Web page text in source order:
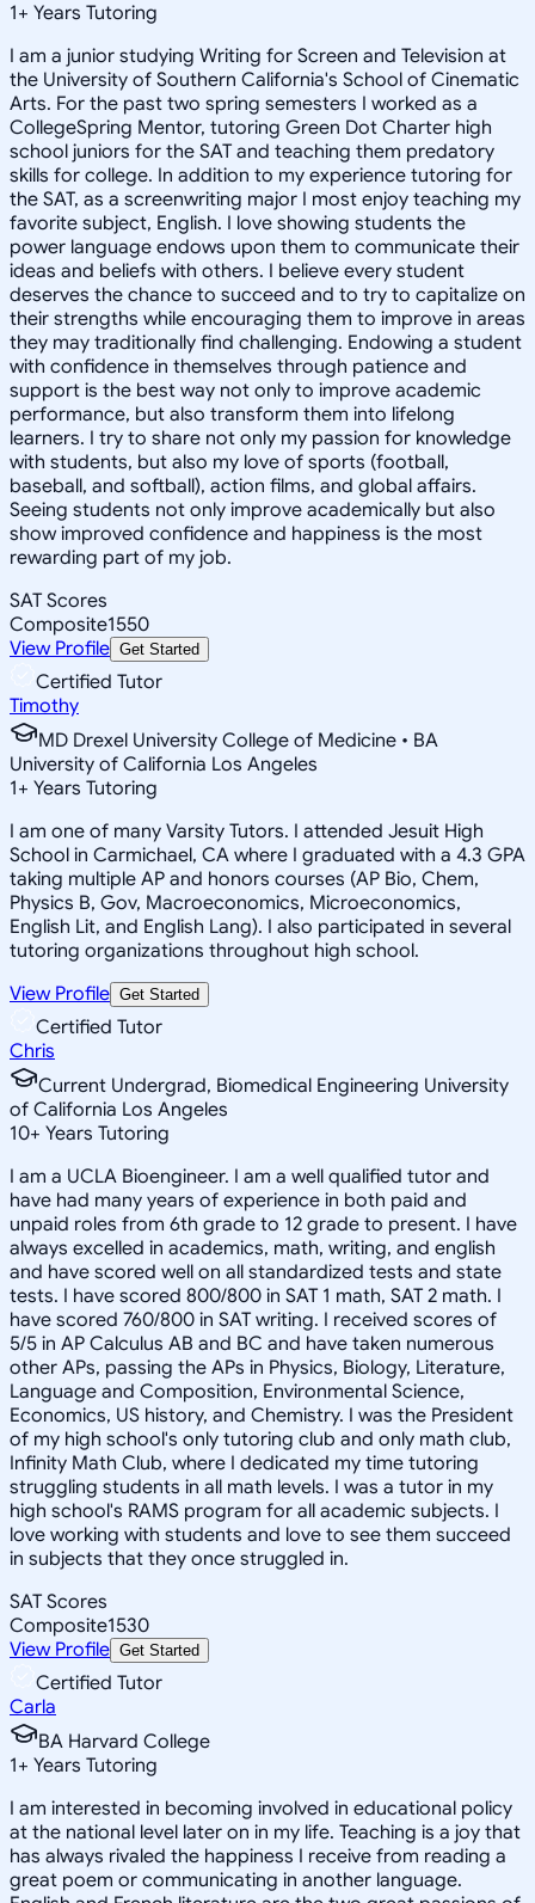
1+ Years Tutoring
I am a junior studying Writing for Screen and Television at
the University of Southern California's School of Cinematic
Arts. For the past two spring semesters I worked as a
CollegeSpring Mentor, tutoring Green Dot Charter high
school juniors for the SAT and teaching them predatory
skills for college. In addition to my experience tutoring for
the SAT, as a screenwriting major I most enjoy teaching my
favorite subject, English. I love showing students the
power language endows upon them to communicate their
ideas and beliefs with others. I believe every student
deserves the chance to succeed and to try to capitalize on
their strengths while encouraging them to improve in areas
they may traditionally find challenging. Endowing a student
with confidence in themselves through patience and
support is the best way not only to improve academic
performance, but also transform them into lifelong
learners. I try to share not only my passion for knowledge
with students, but also my love of sports (football,
baseball, and softball), action films, and global affairs.
Seeing students not only improve academically but also
show improved confidence and happiness is the most
rewarding part of my job.
SAT Scores
Composite1550
View Profile Get Started
Certified Tutor
Timothy
MD Drexel University College of Medicine • BA
University of California Los Angeles
1+ Years Tutoring
I am one of many Varsity Tutors. I attended Jesuit High
School in Carmichael, CA where I graduated with a 4.3 GPA
taking multiple AP and honors courses (AP Bio, Chem,
Physics B, Gov, Macroeconomics, Microeconomics,
English Lit, and English Lang). I also participated in several
tutoring organizations throughout high school.
View Profile Get Started
Certified Tutor
Chris
Current Undergrad, Biomedical Engineering University
of California Los Angeles
10+ Years Tutoring
I am a UCLA Bioengineer. I am a well qualified tutor and
have had many years of experience in both paid and
unpaid roles from 6th grade to 12 grade to present. I have
always excelled in academics, math, writing, and english
and have scored well on all standardized tests and state
tests. I have scored 800/800 in SAT 1 math, SAT 2 math. I
have scored 760/800 in SAT writing. I received scores of
5/5 in AP Calculus AB and BC and have taken numerous
other APs, passing the APs in Physics, Biology, Literature,
Language and Composition, Environmental Science,
Economics, US history, and Chemistry. I was the President
of my high school's only tutoring club and only math club,
Infinity Math Club, where I dedicated my time tutoring
struggling students in all math levels. I was a tutor in my
high school's RAMS program for all academic subjects. I
love working with students and love to see them succeed
in subjects that they once struggled in.
SAT Scores
Composite1530
View Profile Get Started
Certified Tutor
Carla
BA Harvard College
1+ Years Tutoring
I am interested in becoming involved in educational policy
at the national level later on in my life. Teaching is a joy that
has always rivaled the happiness I receive from reading a
great poem or communicating in another language.